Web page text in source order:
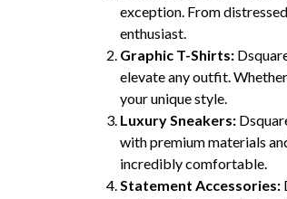
exception. From
enthusiast.
Graphic T-Shirts:
elevate any outfit.
your unique style.
Luxury Sneakers:
with premium materials
incredibly comfortable.
Statement Accessories: